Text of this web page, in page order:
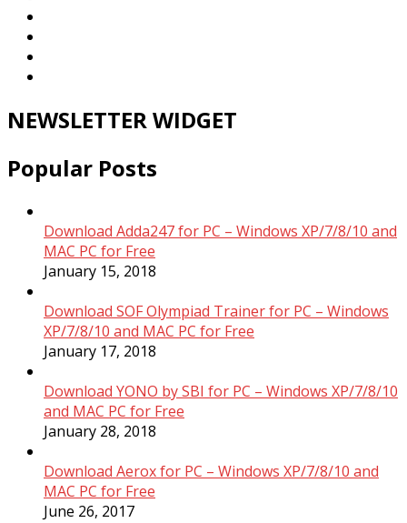
NEWSLETTER WIDGET
Popular Posts
Download Adda247 for PC – Windows XP/7/8/10 and
MAC PC for Free
January 15, 2018
Download SOF Olympiad Trainer for PC – Windows
XP/7/8/10 and MAC PC for Free
January 17, 2018
Download YONO by SBI for PC – Windows XP/7/8/10
and MAC PC for Free
January 28, 2018
Download Aerox for PC – Windows XP/7/8/10 and
MAC PC for Free
June 26, 2017